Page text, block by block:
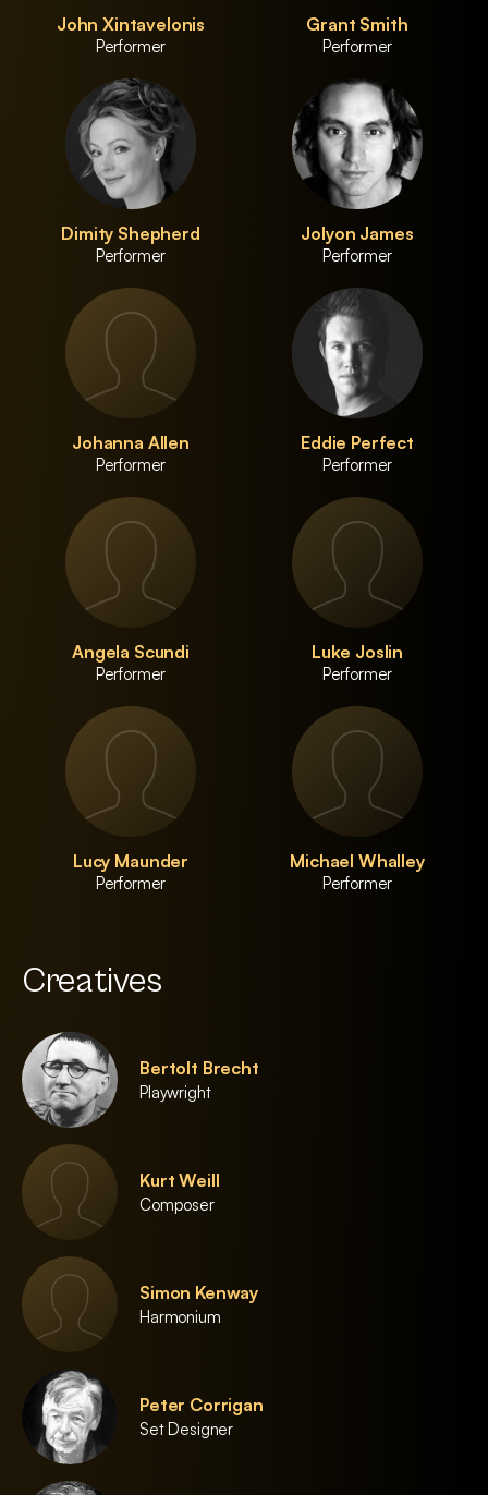
John Xintavelonis
Performer
Grant Smith
Performer
Dimity Shepherd
Performer
Jolyon James
Performer
Johanna Allen
Performer
Eddie Perfect
Performer
Angela Scundi
Performer
Luke Joslin
Performer
Lucy Maunder
Performer
Michael Whalley
Performer
Creatives
Bertolt Brecht
Playwright
Kurt Weill
Composer
Simon Kenway
Harmonium
Peter Corrigan
Set Designer